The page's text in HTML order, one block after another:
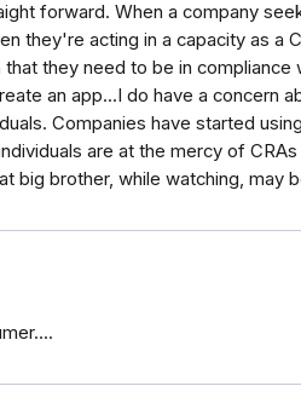
forward. When a company
they're acting in a capacity as a
they need to be in compliance
an app...I do have a concern
Companies have started
are at the mercy of
big brother, while watching, may